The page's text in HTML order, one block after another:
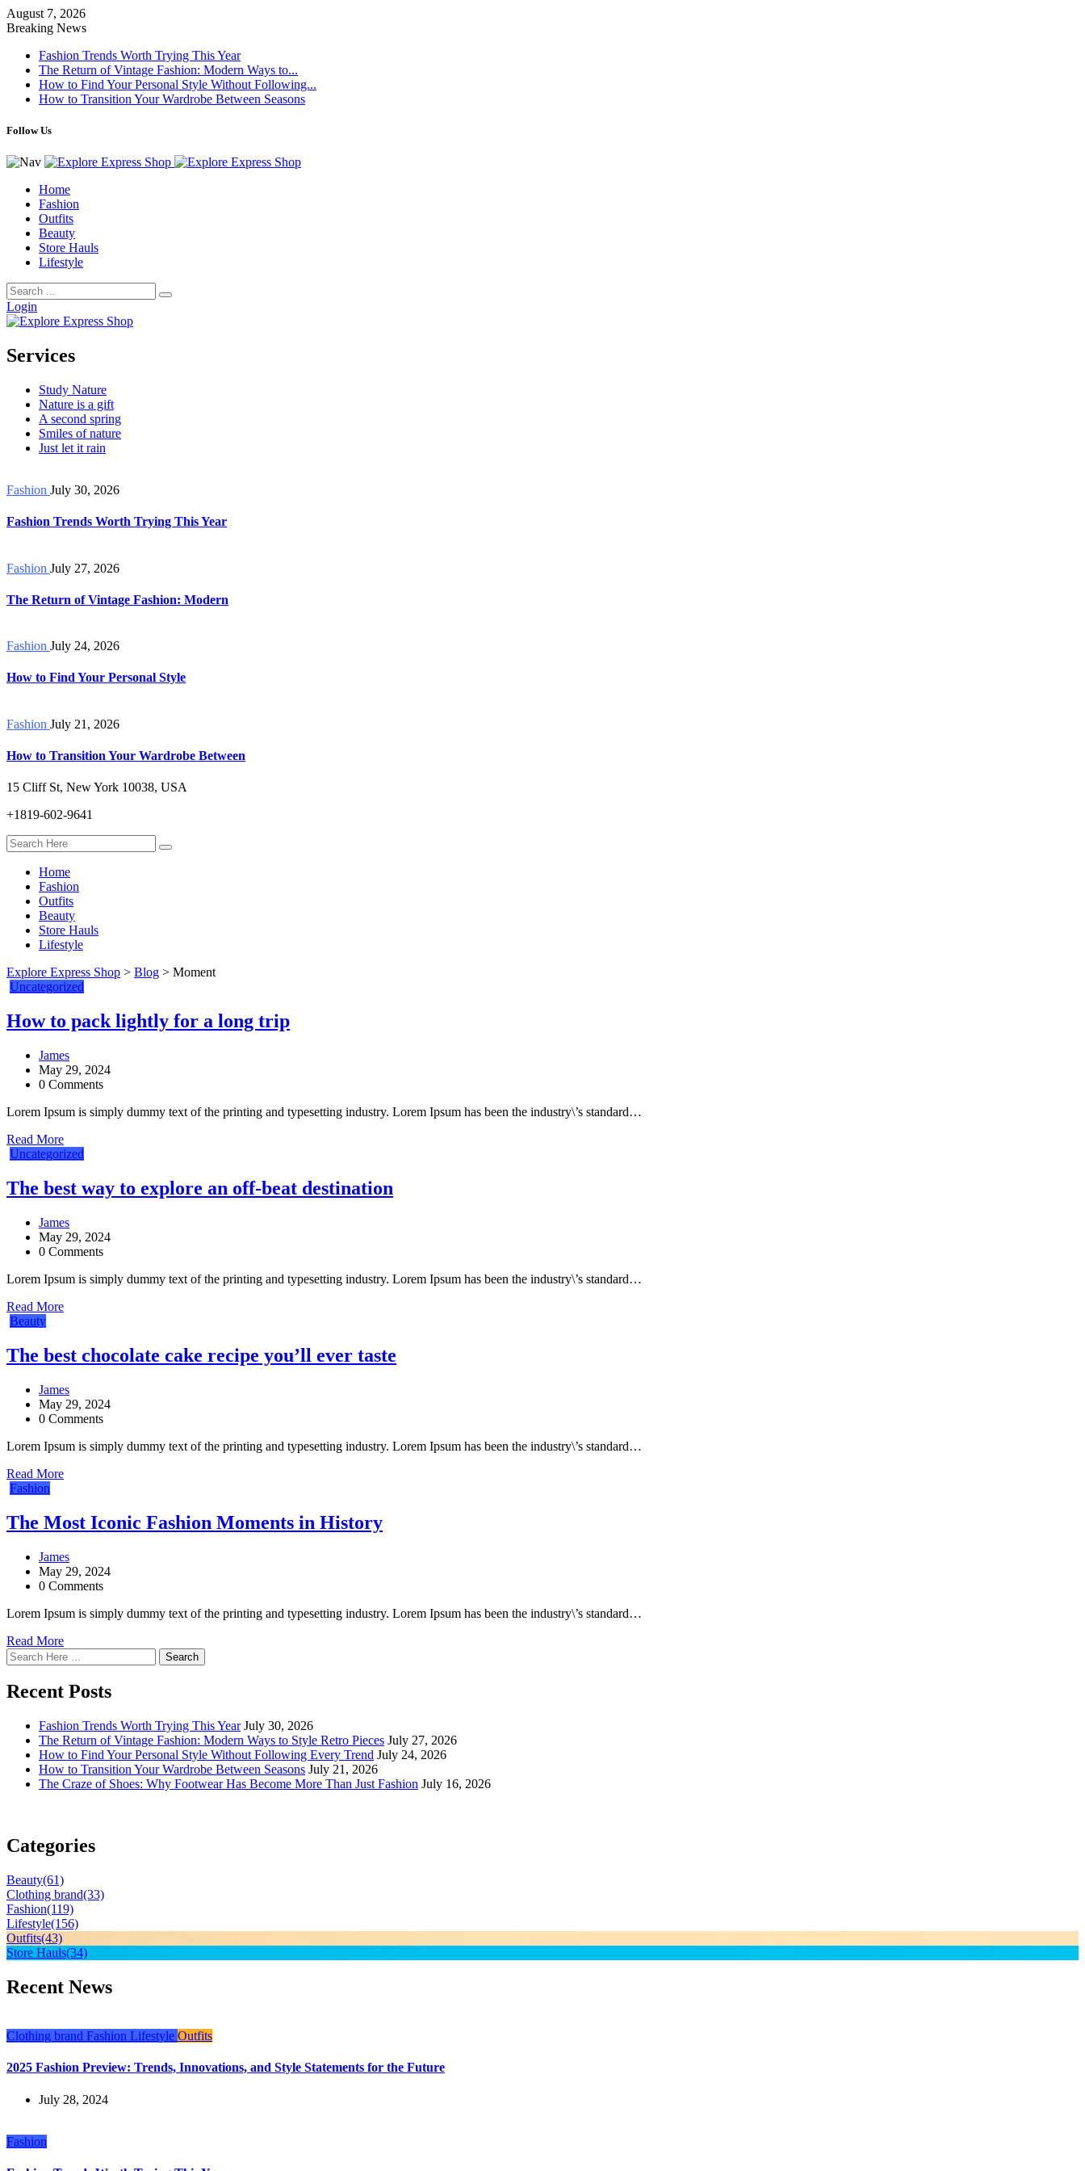
August 7, 2026
Breaking News
Fashion Trends Worth Trying This Year
The Return of Vintage Fashion: Modern Ways to...
How to Find Your Personal Style Without Following...
How to Transition Your Wardrobe Between Seasons
Follow Us
Home
Fashion
Outfits
Beauty
Store Hauls
Lifestyle
Login
Services
Study Nature
Nature is a gift
A second spring
Smiles of nature
Just let it rain
Fashion July 30, 2026
Fashion Trends Worth Trying This Year
Fashion July 27, 2026
The Return of Vintage Fashion: Modern
Fashion July 24, 2026
How to Find Your Personal Style
Fashion July 21, 2026
How to Transition Your Wardrobe Between
15 Cliff St, New York 10038, USA
+1819-602-9641
Home
Fashion
Outfits
Beauty
Store Hauls
Lifestyle
Explore Express Shop > Blog > Moment
Uncategorized
How to pack lightly for a long trip
James
May 29, 2024
0 Comments
Lorem Ipsum is simply dummy text of the printing and typesetting industry. Lorem Ipsum has been the industry\’s standard…
Read More
Uncategorized
The best way to explore an off-beat destination
James
May 29, 2024
0 Comments
Lorem Ipsum is simply dummy text of the printing and typesetting industry. Lorem Ipsum has been the industry\’s standard…
Read More
Beauty
The best chocolate cake recipe you’ll ever taste
James
May 29, 2024
0 Comments
Lorem Ipsum is simply dummy text of the printing and typesetting industry. Lorem Ipsum has been the industry\’s standard…
Read More
Fashion
The Most Iconic Fashion Moments in History
James
May 29, 2024
0 Comments
Lorem Ipsum is simply dummy text of the printing and typesetting industry. Lorem Ipsum has been the industry\’s standard…
Read More
Search
Recent Posts
Fashion Trends Worth Trying This Year July 30, 2026
The Return of Vintage Fashion: Modern Ways to Style Retro Pieces July 27, 2026
How to Find Your Personal Style Without Following Every Trend July 24, 2026
How to Transition Your Wardrobe Between Seasons July 21, 2026
The Craze of Shoes: Why Footwear Has Become More Than Just Fashion July 16, 2026
Categories
Beauty(61)
Clothing brand(33)
Fashion(119)
Lifestyle(156)
Outfits(43)
Store Hauls(34)
Recent News
Clothing brand Fashion Lifestyle Outfits
2025 Fashion Preview: Trends, Innovations, and Style Statements for the Future
July 28, 2024
Fashion